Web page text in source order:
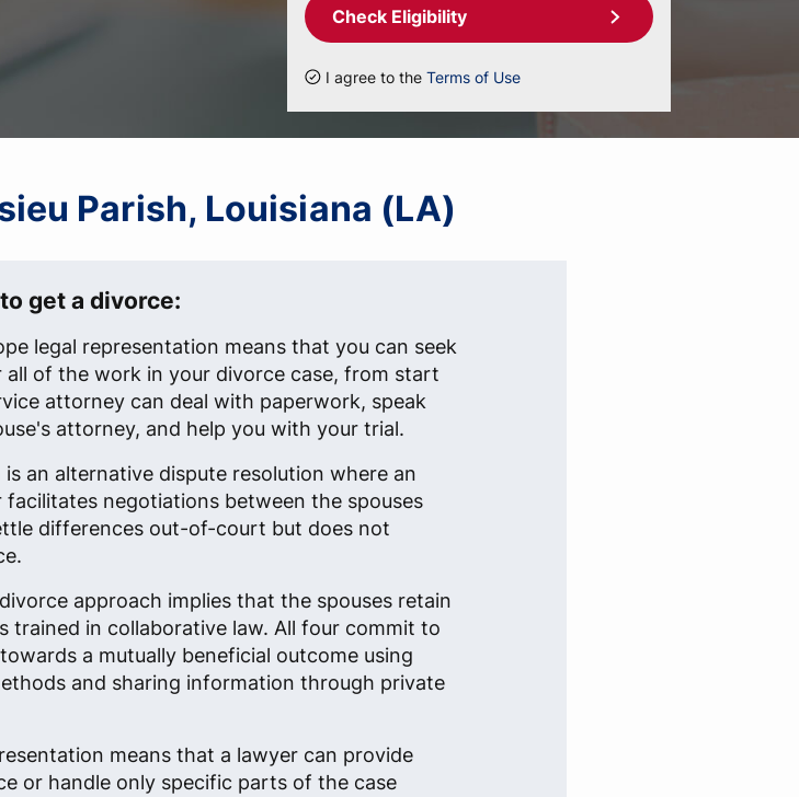
Check Eligibility
I agree to the Terms of Use
Parish, Louisiana (LA)
get a divorce:
legal representation means that you can seek
all of the work in your divorce case, from start
attorney can deal with paperwork, speak
attorney, and help you with your trial.
an alternative dispute resolution where an
negotiations between the spouses
differences out-of-court but does not
approach implies that the spouses retain
trained in collaborative law. All four commit to
a mutually beneficial outcome using
and sharing information through private
means that a lawyer can provide
or handle only specific parts of the case